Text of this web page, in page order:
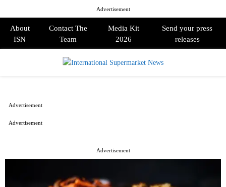
Advertisement
About
ISN
Contact The
Team
Media Kit
2026
Send your press
releases
Advertisement
Advertisement
Advertisement